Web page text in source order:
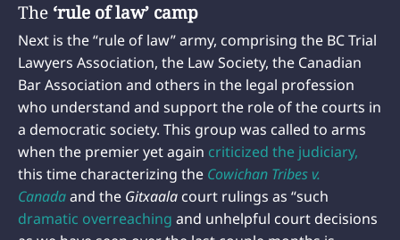
The ‘rule of law’ camp
Next is the “rule of law” army, comprising the BC Trial
Lawyers Association, the Law Society, the Canadian
Bar Association and others in the legal profession
who understand and support the role of the courts in
a democratic society. This group was called to arms
when the premier yet again criticized the judiciary,
this time characterizing the Cowichan Tribes v.
Canadaand the Gitxaala court rulings as “such
dramatic overreaching and unhelpful court decisions